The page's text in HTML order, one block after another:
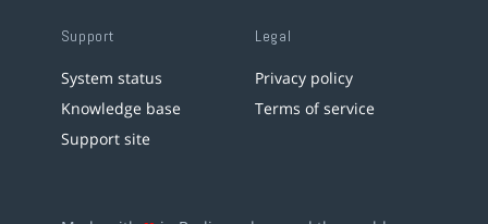
Support
System status
Knowledge base
Support site
Legal
Privacy policy
Terms of service